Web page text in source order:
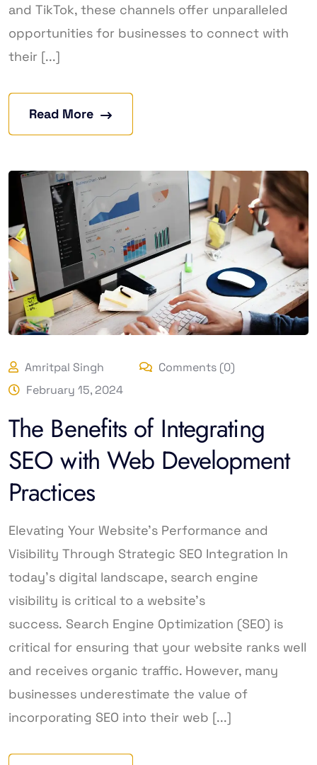
and TikTok, these channels offer unparalleled
opportunities for businesses to connect with
their [...]
Read More
Amritpal Singh
Comments (0)
February 15, 2024
The Benefits of Integrating
SEO with Web Development
Practices
Elevating Your Website’s Performance and
Visibility Through Strategic SEO Integration In
today’s digital landscape, search engine
visibility is critical to a website’s
success. Search Engine Optimization (SEO) is
critical for ensuring that your website ranks well
and receives organic traffic. However, many
businesses underestimate the value of
incorporating SEO into their web [...]